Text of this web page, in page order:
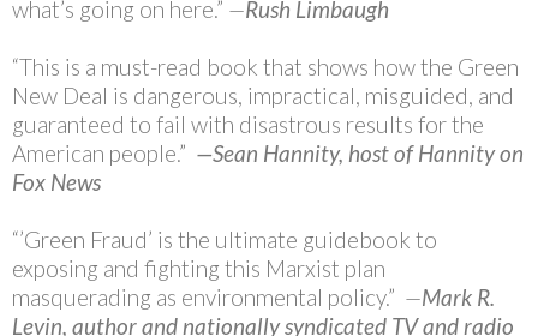
what’s going on here.” —Rush Limbaugh
“This is a must-read book that shows how the Green
New Deal is dangerous, impractical, misguided, and
guaranteed to fail with disastrous results for the
American people.” —Sean Hannity, host of Hannity on
Fox News
“’Green Fraud’ is the ultimate guidebook to
exposing and fighting this Marxist plan
masquerading as environmental policy.” —Mark R.
Levin, author and nationally syndicated TV and radio